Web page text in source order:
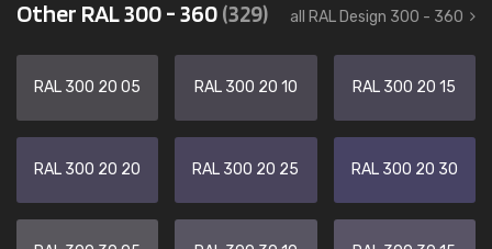
Other RAL 300 - 360(329) all RAL Design 300 - 360
RAL 300 20 05 RAL 300 20 10 RAL 300 20 15
RAL 300 20 20 RAL 300 20 25 RAL 300 20 30